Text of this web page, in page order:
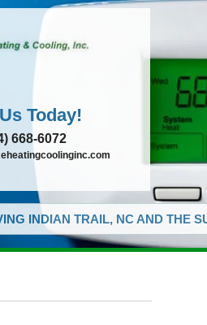
Today!
668-6072
INDIAN TRAIL, NC AND THE